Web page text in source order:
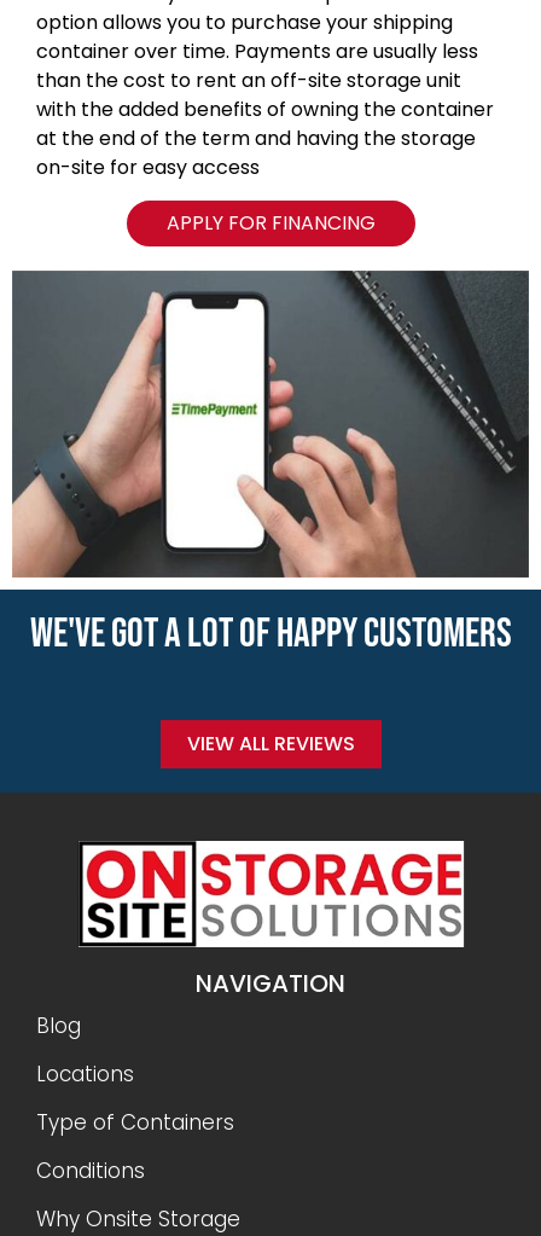
option allows you to purchase your shipping
container over time. Payments are usually less
than the cost to rent an off-site storage unit
with the added benefits of owning the container
at the end of the term and having the storage
on-site for easy access
APPLY FOR FINANCING
WE'VE GOT A LOT OF HAPPY CUSTOMERS
VIEW ALL REVIEWS
NAVIGATION
Blog
Locations
Type of Containers
Conditions
Why Onsite Storage